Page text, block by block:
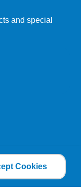
you with a
and special
Cookies